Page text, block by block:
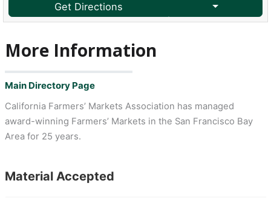
Get Directions
More Information
Main Directory Page
California Farmers’ Markets Association has managed
award-winning Farmers’ Markets in the San Francisco Bay
Area for 25 years.
Material Accepted